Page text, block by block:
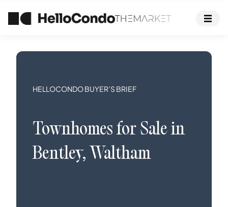
HELLOCONDO BUYER’S BRIEF
Townhomesfor Sale in
Bentley, Waltham